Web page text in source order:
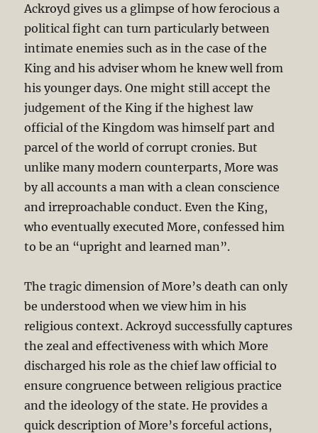
Ackroyd gives us a glimpse of how ferocious a
political fight can turn particularly between
intimate enemies such as in the case of the
King and his adviser whom he knew well from
his younger days. One might still accept the
judgement of the King if the highest law
official of the Kingdom was himself part and
parcel of the world of corrupt cronies. But
unlike many modern counterparts, More was
by all accounts a man with a clean conscience
and irreproachable conduct. Even the King,
who eventually executed More, confessed him
to be an “upright and learned man”.
The tragic dimension of More’s death can only
be understood when we view him in his
religious context. Ackroyd successfully captures
the zeal and effectiveness with which More
discharged his role as the chief law official to
ensure congruence between religious practice
and the ideology of the state. He provides a
quick description of More’s forceful actions,